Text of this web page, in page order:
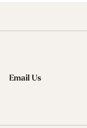
Email Us